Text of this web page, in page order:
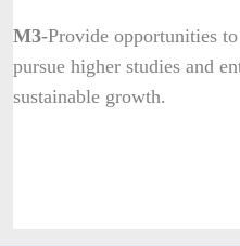
M3-Provide opportunities
pursue higher studies and
sustainable growth.